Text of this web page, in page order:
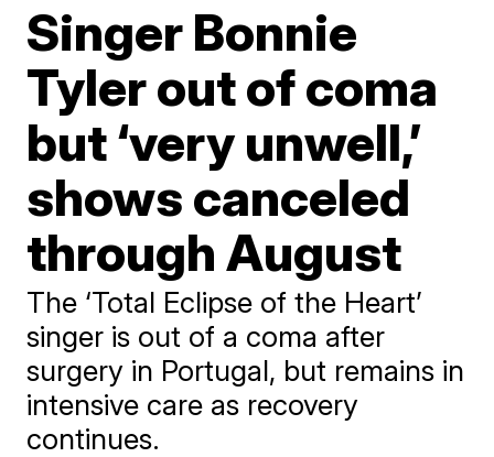
Singer Bonnie
Tyler out of coma
but ‘very unwell,’
shows canceled
through August
The ‘Total Eclipse of the Heart’
singer is out of a coma after
surgery in Portugal, but remains in
intensive care as recovery
continues.